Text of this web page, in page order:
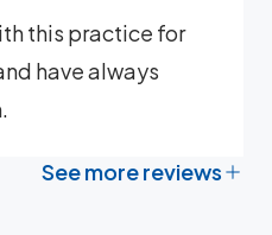
this practice for
have always
See more reviews